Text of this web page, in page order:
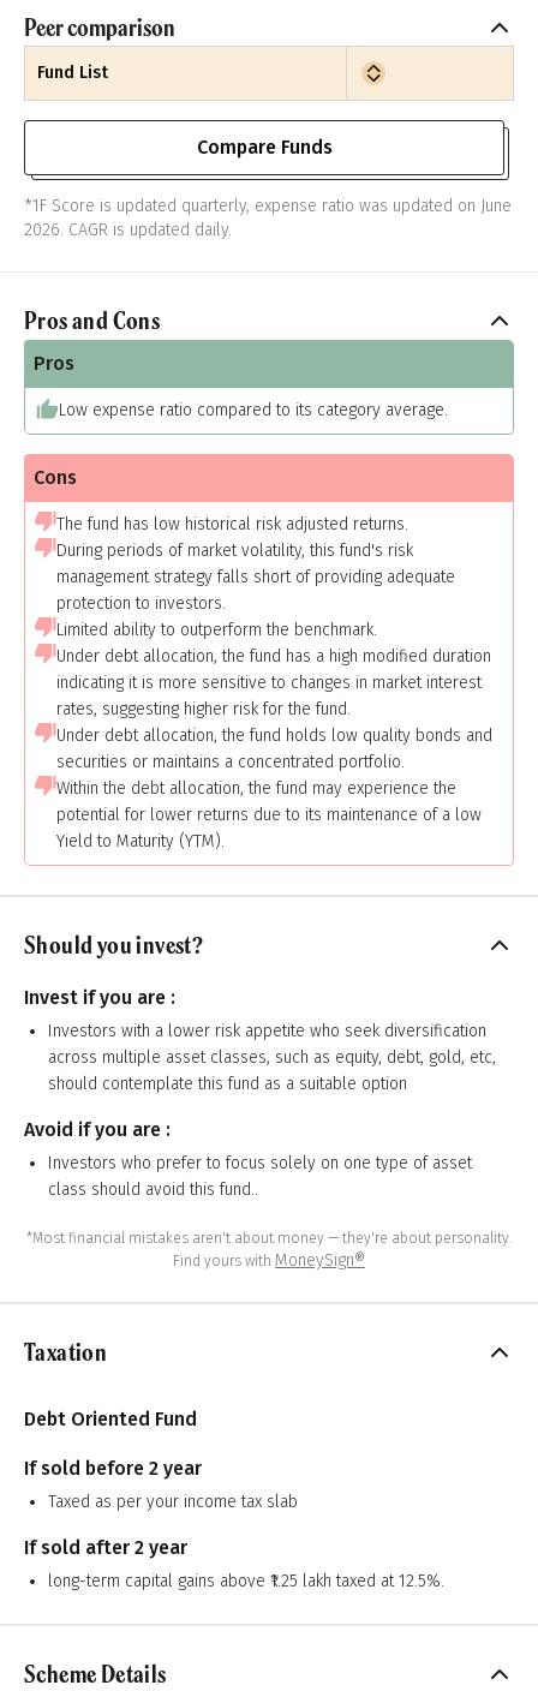
Peer comparison
Fund List
Compare Funds
*1F Score is updated quarterly, expense ratio was updated on June
2026. CAGR is updated daily.
Pros and Cons
Pros
Low expense ratio compared to its category average.
Cons
The fund has low historical risk adjusted returns.
During periods of market volatility, this fund's risk
management strategy falls short of providing adequate
protection to investors.
Limited ability to outperform the benchmark.
Under debt allocation, the fund has a high modified duration
indicating it is more sensitive to changes in market interest
rates, suggesting higher risk for the fund.
Under debt allocation, the fund holds low quality bonds and
securities or maintains a concentrated portfolio.
Within the debt allocation, the fund may experience the
potential for lower returns due to its maintenance of a low
Yield to Maturity (YTM).
Should you invest?
Invest if you are :
Investors with a lower risk appetite who seek diversification
across multiple asset classes, such as equity, debt, gold, etc,
should contemplate this fund as a suitable option
Avoid if you are :
Investors who prefer to focus solely on one type of asset
class should avoid this fund..
*Most financial mistakes aren't about money — they're about personality.
Find yours with MoneySign®
Taxation
Debt Oriented Fund
If sold before 2 year
Taxed as per your income tax slab
If sold after 2 year
long-term capital gains above ₹1.25 lakh taxed at 12.5%.
Scheme Details